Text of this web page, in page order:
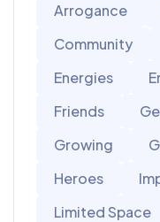
Arrogance
Community
Energies
Friends
Growing
Heroes
Limited Space